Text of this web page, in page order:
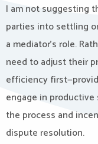
I am not suggesting
parties into settling
a mediator’s role.
need to adjust their
efficiency
engage in
the process and
dispute resolution.